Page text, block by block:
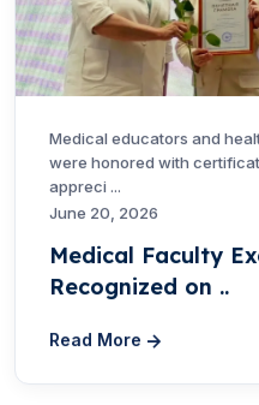
Medical educators and
were honored with
appreci ...
June 20, 2026
Medical Faculty
Recognized on ..
Read More